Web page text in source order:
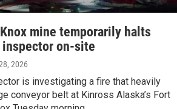
mine temporarily halts
on-site
2026
is investigating a fire that heavily
conveyor belt at Kinross Alaska’s Fort